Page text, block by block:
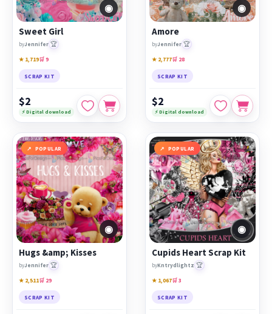
◉
Sweet Girl
byJennifer 🏆
★ 1,719🛒 9
SCRAP KIT
$2
⚡ Digital download
◉
Amore
byJennifer 🏆
★ 2,777🛒 28
SCRAP KIT
$2
⚡ Digital download
POPULAR
◉
Hugs &amp; Kisses
byJennifer 🏆
★ 2,511🛒 29
SCRAP KIT
POPULAR
◉
Cupids Heart Scrap Kit
byKntrydlightz 🏆
★ 1,067🛒 3
SCRAP KIT